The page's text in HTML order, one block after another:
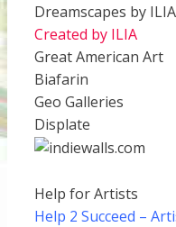
Dreamscapes by ILIA
Created by ILIA
Great American Art
Biafarin
Geo Galleries
Displate
Help for Artists
Help 2 Succeed –